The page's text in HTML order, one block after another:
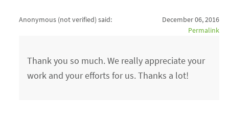
Anonymous (not verified) said:
December 06, 2016
Permalink
Thank you so much. We really appreciate your
work and your efforts for us. Thanks a lot!